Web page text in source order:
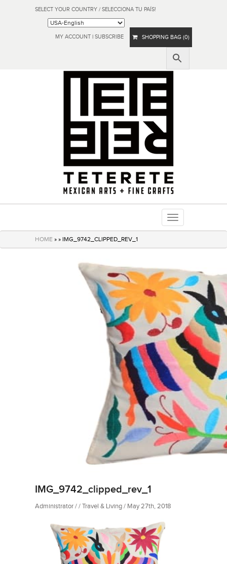
SELECT YOUR COUNTRY / SELECCIONA TU PAÍS!
MY ACCOUNT | SUBSCRIBE SHOPPING BAG (0)
Toggle
navigation
HOME » » IMG_9742_CLIPPED_REV_1
IMG_9742_clipped_rev_1
Administrator / / Travel & Living / May 27th, 2018